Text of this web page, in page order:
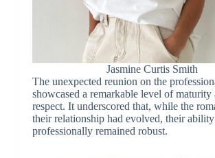
Jasmine Curtis Smith
The unexpected reunion on the
showcased a remarkable level of maturity
respect. It underscored that, while the
their relationship had evolved, their
professionally remained robust.